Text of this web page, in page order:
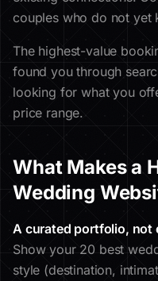
couples who do not yet
The highest-value
found you through
looking for what you
price range.
What Makes a
Wedding
A curated portfolio, not
Show your 20 best
style (destination,